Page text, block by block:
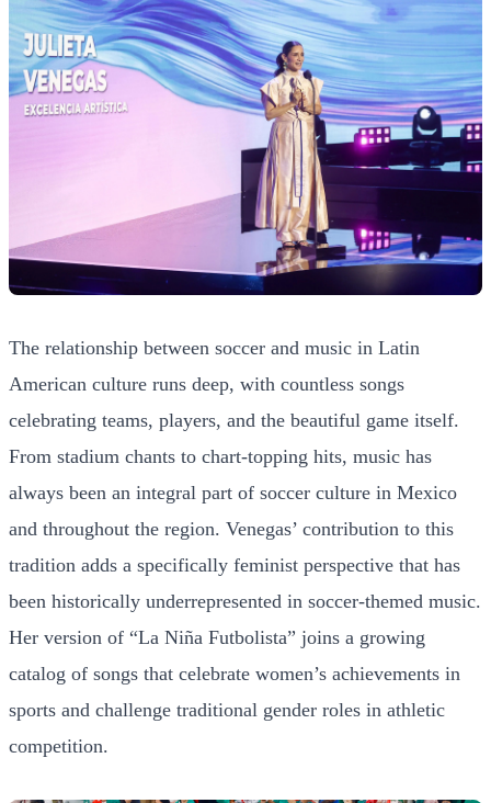
The relationship between soccer and music in Latin
American culture runs deep, with countless songs
celebrating teams, players, and the beautiful game itself.
From stadium chants to chart-topping hits, music has
always been an integral part of soccer culture in Mexico
and throughout the region. Venegas’ contribution to this
tradition adds a specifically feminist perspective that has
been historically underrepresented in soccer-themed music.
Her version of “La Niña Futbolista” joins a growing
catalog of songs that celebrate women’s achievements in
sports and challenge traditional gender roles in athletic
competition.